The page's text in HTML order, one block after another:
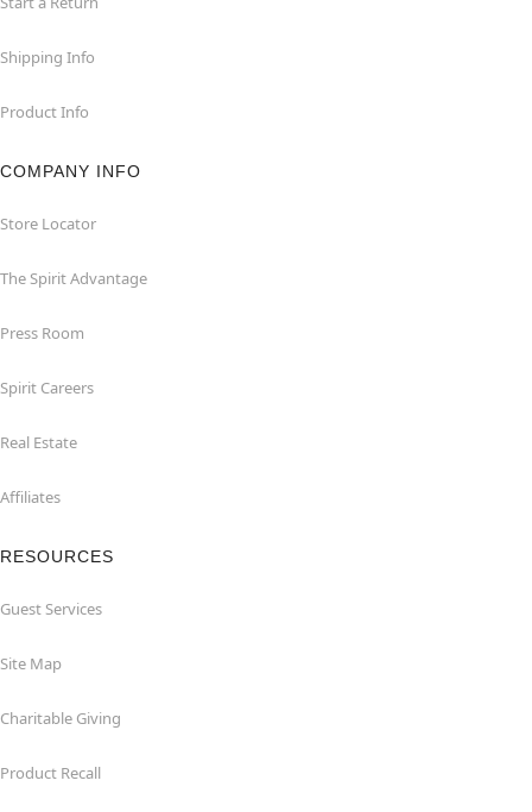
Shipping Info
Product Info
COMPANY INFO
Store Locator
The Spirit Advantage
Press Room
Spirit Careers
Real Estate
Affiliates
RESOURCES
Guest Services
Site Map
Charitable Giving
Product Recall